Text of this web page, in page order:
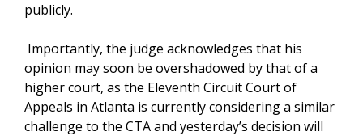
publicly.
Importantly, the judge acknowledges that his
opinion may soon be overshadowed by that of a
higher court, as the Eleventh Circuit Court of
Appeals in Atlanta is currently considering a similar
challenge to the CTA and yesterday’s decision will